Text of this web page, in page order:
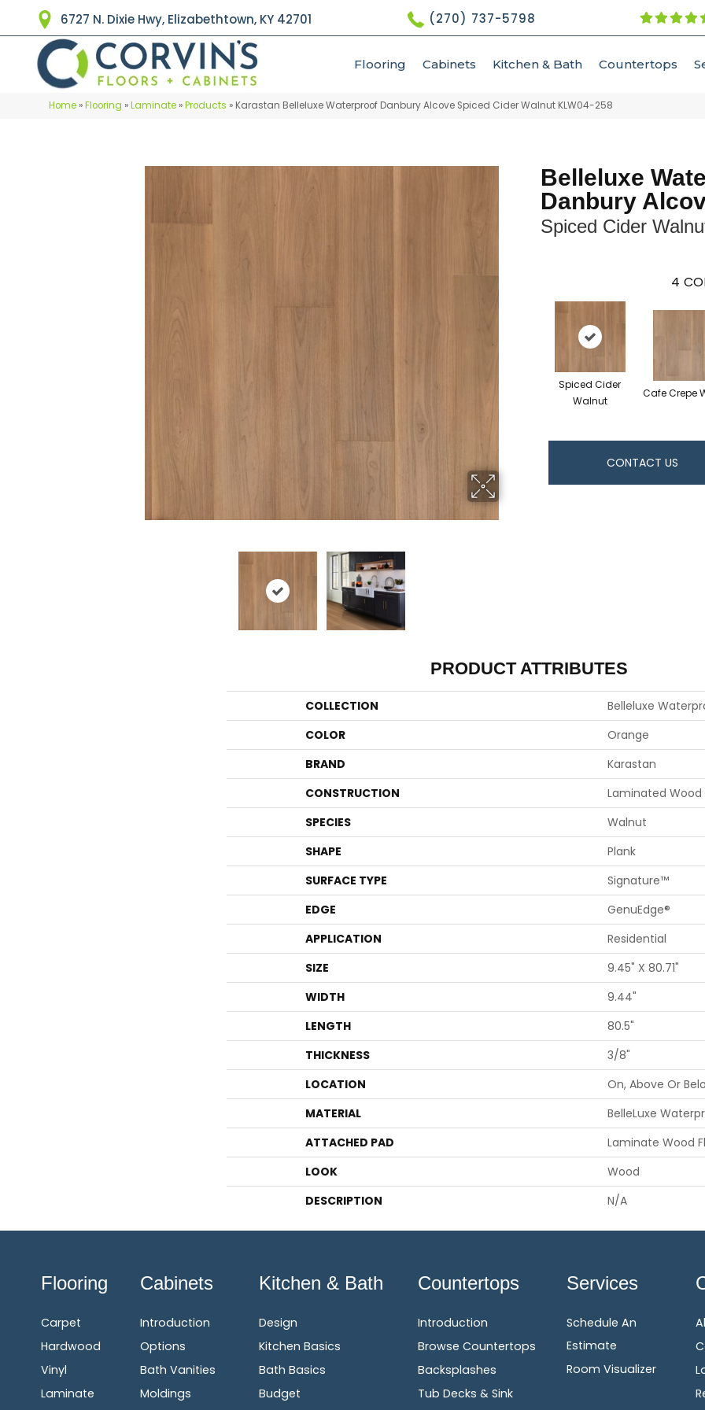
6727 N. Dixie Hwy, Elizabethtown, KY 42701 (270) 737-5798
Flooring Cabinets Kitchen & Bath Countertops
Home »Flooring »Laminate »Products » Karastan Belleluxe Waterproof Danbury Alcove Spiced Cider Walnut KLW04-258
Belleluxe
Danbury
Spiced Cider
4
Spiced Cider
Walnut
Cafe Crepe
CONTACT US
PRODUCT ATTRIBUTES
COLLECTION
Belleluxe
COLOR
Orange
BRAND
Karastan
CONSTRUCTION
Laminated Wood
SPECIES
Walnut
SHAPE
Plank
SURFACE TYPE
Signature™
EDGE
GenuEdge®
APPLICATION
Residential
SIZE
9.45" X 80.71"
WIDTH
9.44"
LENGTH
80.5"
THICKNESS
3/8"
LOCATION
On, Above Or
MATERIAL
BelleLuxe
ATTACHED PAD
Laminate Wood
LOOK
Wood
DESCRIPTION
N/A
Flooring
Carpet
Hardwood
Vinyl
Laminate
Cabinets
Introduction
Options
Bath Vanities
Moldings
Kitchen & Bath
Design
Kitchen Basics
Bath Basics
Budget
Countertops
Introduction
Browse Countertops
Backsplashes
Tub Decks & Sink
Services
Schedule An
Estimate
Room Visualizer